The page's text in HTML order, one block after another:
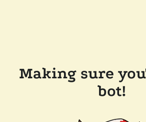
Making sure
bot!